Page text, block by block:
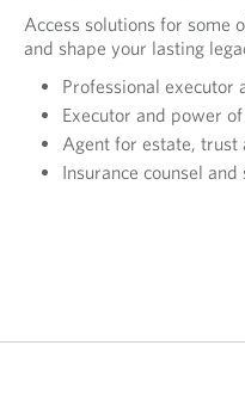
Access solutions for some
and shape your lasting
Professional
Executor and power
Agent for estate,
Insurance counsel and